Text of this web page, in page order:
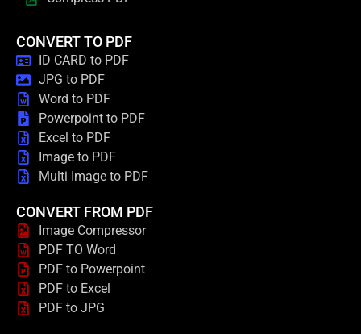
CONVERT TO PDF
ID CARD to PDF
JPG to PDF
Word to PDF
Powerpoint to PDF
Excel to PDF
Image to PDF
Multi Image to PDF
CONVERT FROM PDF
Image Compressor
PDF TO Word
PDF to Powerpoint
PDF to Excel
PDF to JPG